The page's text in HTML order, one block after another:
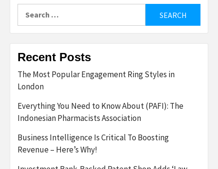
Recent Posts
The Most Popular Engagement Ring Styles in
London
Everything You Need to Know About (PAFI): The
Indonesian Pharmacists Association
Business Intelligence Is Critical To Boosting
Revenue – Here’s Why!